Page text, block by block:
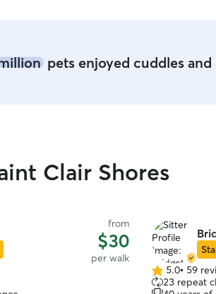
pets enjoyed cuddles and
Clair Shores
from
$30
per walk
5.0
out
5.0• 59
23 repeat